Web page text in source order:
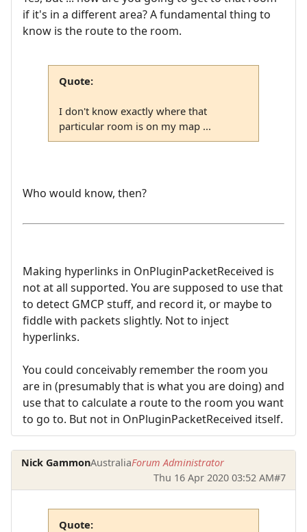
if it's in a different area? A fundamental thing to
know is the route to the room.
Quote:
I don't know exactly where that
particular room is on my map ...
Who would know, then?
Making hyperlinks in OnPluginPacketReceived is
not at all supported. You are supposed to use that
to detect GMCP stuff, and record it, or maybe to
fiddle with packets slightly. Not to inject
hyperlinks.
You could conceivably remember the room you
are in (presumably that is what you are doing) and
use that to calculate a route to the room you want
to go to. But not in OnPluginPacketReceived itself.
Nick GammonAustraliaForum Administrator
Thu 16 Apr 2020 03:52 AM#7
Quote: